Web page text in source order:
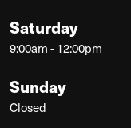
Saturday
9:00am - 12:00pm
Sunday
Closed